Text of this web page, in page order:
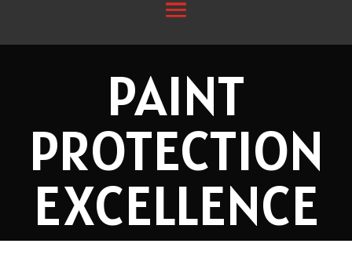
PAINT
PROTECTION
EXCELLENCE